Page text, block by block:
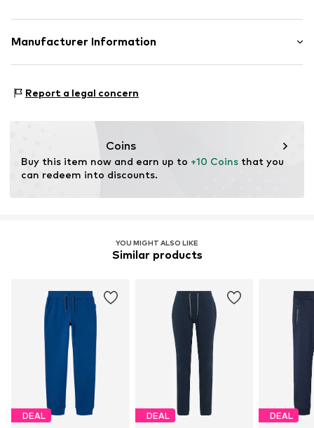
Item no. WEFeb0x001000001
Material: 80% Cotton, 20% Polyester - PES (recycled)
Manufacturer Information
3542AD Utecht
Report a legal concern
Coins
Buy this item now and earn up to +10 Coins that you
can redeem into discounts.
YOU MIGHT ALSO LIKE
Similar products
DEAL DEAL DEAL